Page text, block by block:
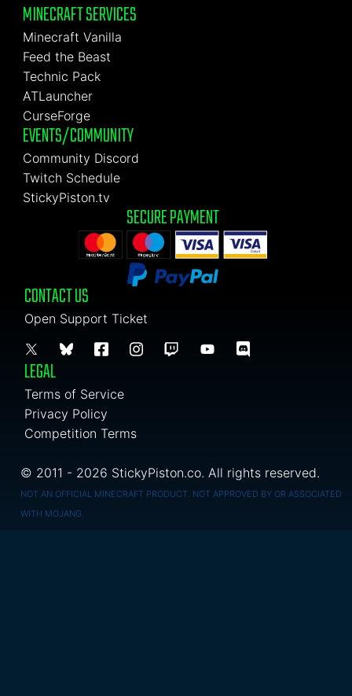
MINECRAFT SERVICES
Minecraft Vanilla
Feed the Beast
Technic Pack
ATLauncher
CurseForge
EVENTS/COMMUNITY
Community Discord
Twitch Schedule
StickyPiston.tv
SECURE PAYMENT
CONTACT US
Open Support Ticket
LEGAL
Terms of Service
Privacy Policy
Competition Terms
© 2011 - 2026 StickyPiston.co. All rights reserved.
NOT AN OFFICIAL MINECRAFT PRODUCT. NOT APPROVED BY OR ASSOCIATED
WITH MOJANG.